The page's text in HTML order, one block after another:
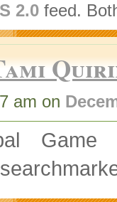
2.0feed.
am on